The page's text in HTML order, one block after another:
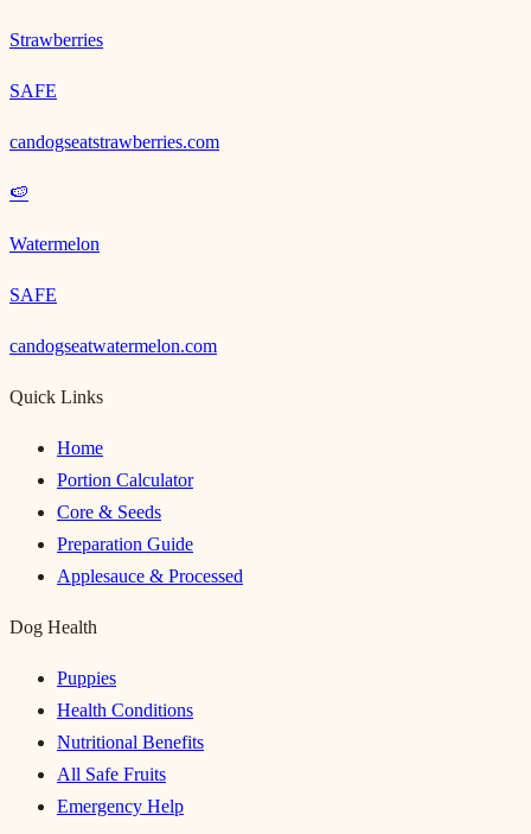
Strawberries
SAFE
candogseatstrawberries.com
🍉
Watermelon
SAFE
candogseatwatermelon.com
Quick Links
Home
Portion Calculator
Core & Seeds
Preparation Guide
Applesauce & Processed
Dog Health
Puppies
Health Conditions
Nutritional Benefits
All Safe Fruits
Emergency Help